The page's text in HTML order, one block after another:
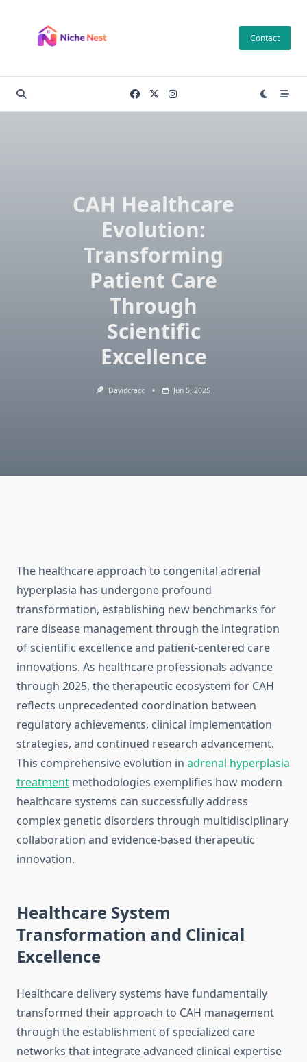
content
Contact
CAH Healthcare
Evolution:
Transforming
Patient Care
Through
Scientific
Excellence
Davidcracc Jun 5, 2025
The healthcare approach to congenital adrenal
hyperplasia has undergone profound
transformation, establishing new benchmarks for
rare disease management through the integration
of scientific excellence and patient-centered care
innovations. As healthcare professionals advance
through 2025, the therapeutic ecosystem for CAH
reflects unprecedented coordination between
regulatory achievements, clinical implementation
strategies, and continued research advancement.
This comprehensive evolution in adrenal hyperplasia
treatment methodologies exemplifies how modern
healthcare systems can successfully address
complex genetic disorders through multidisciplinary
collaboration and evidence-based therapeutic
innovation.
Healthcare System
Transformation and Clinical
Excellence
Healthcare delivery systems have fundamentally
transformed their approach to CAH management
through the establishment of specialized care
networks that integrate advanced clinical expertise